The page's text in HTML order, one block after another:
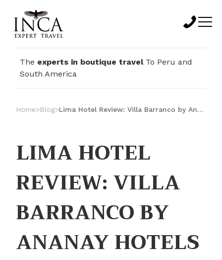
The experts in boutique travelTo Peru and
South America
Home>Blog> Lima Hotel Review: Villa Barranco by Ananay Hotels
LIMA HOTEL
REVIEW: VILLA
BARRANCO BY
ANANAY HOTELS